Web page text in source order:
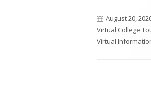
Published
on
August 20,
Virtual College
Virtual